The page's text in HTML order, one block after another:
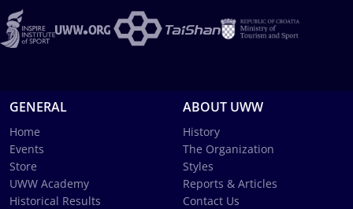
GENERAL
Home
Events
Store
UWW Academy
Historical Results
ABOUT UWW
History
The Organization
Styles
Reports & Articles
Contact Us